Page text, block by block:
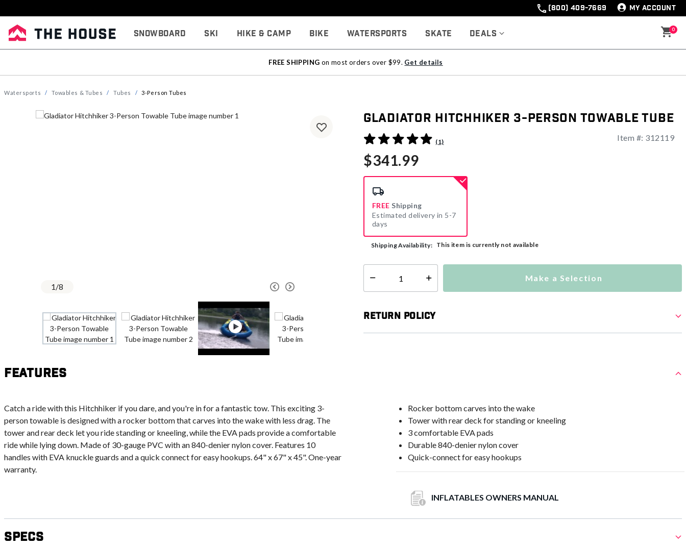
(800) 409-7669 MY ACCOUNT
Snowboard Ski Hike & Camp Bike Watersports Skate Deals 0
FREE SHIPPING on most orders over $99. Get details
Watersports Towables & Tubes Tubes 3-Person Tubes
1/8
Gladiator Hitchhiker 3-Person Towable Tube
5 out of 5 Customer Rating
(1) Item #: 312119
$341.99
FREE Shipping
Estimated delivery in 5-7
days
Shipping Availability: This item is currently not available
Select quantity: Make a Selection
Return Policy
Features
Catch a ride with this Hitchhiker if you dare, and you're in for a fantastic tow. This exciting 3-
person towable is designed with a rocker bottom that carves into the wake with less drag. The
tower and rear deck let you ride standing or kneeling, while the EVA pads provide a comfortable
ride while lying down. Made of 30-gauge PVC with an 840-denier nylon cover. Features 10
handles with EVA knuckle guards and a quick connect for easy hookups. 64" x 67" x 45". One-year
warranty.
Rocker bottom carves into the wake
Tower with rear deck for standing or kneeling
3 comfortable EVA pads
Durable 840-denier nylon cover
Quick-connect for easy hookups
INFLATABLES OWNERS MANUAL
Specs